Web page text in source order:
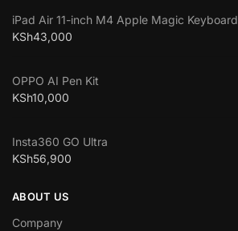
iPad Air 11-inch M4 Apple Magic Keyboard
KSh43,000
OPPO AI Pen Kit
KSh10,000
Insta360 GO Ultra
KSh56,900
ABOUT US
Company